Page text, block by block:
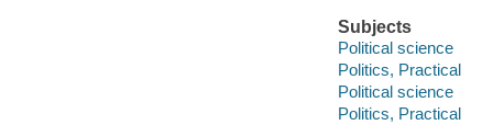
Subjects
Political science
Politics, Practical
Political science
Politics, Practical